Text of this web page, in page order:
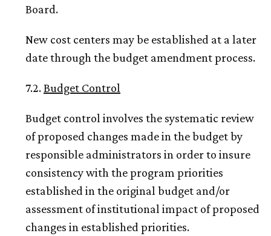
Board.
New cost centers may be established at a later
date through the budget amendment process.
7.2.Budget Control
Budget control involves the systematic review
of proposed changes made in the budget by
responsible administrators in order to insure
consistency with the program priorities
established in the original budget and/or
assessment of institutional impact of proposed
changes in established priorities.